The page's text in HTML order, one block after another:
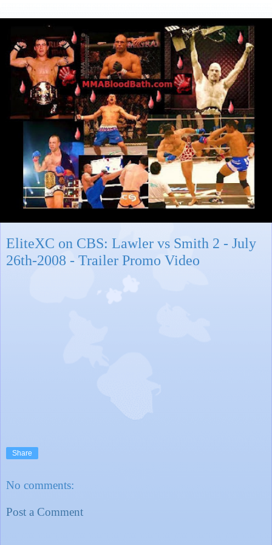
EliteXC on CBS: Lawler vs Smith 2 - July
26th-2008 - Trailer Promo Video
Share
No comments:
Post a Comment